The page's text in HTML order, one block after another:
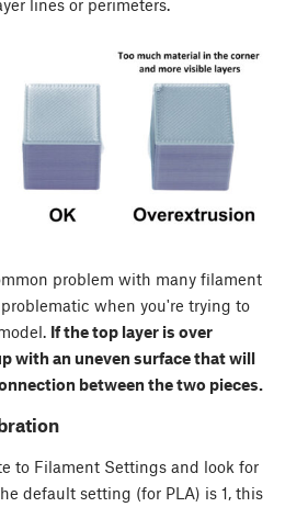
lines or perimeters.
problem with many filament
when you're trying to
If the top layer is over
with an uneven surface that will
between the two pieces.
to Filament Settings and look for
default setting (for PLA) is 1, this